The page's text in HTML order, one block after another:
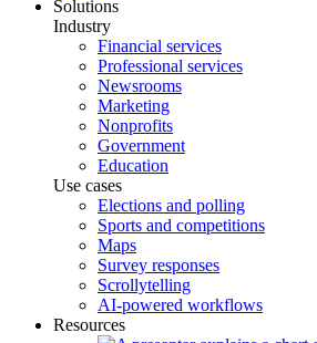
Solutions
Industry
Financial services
Professional services
Newsrooms
Marketing
Nonprofits
Government
Education
Use cases
Elections and polling
Sports and competitions
Maps
Survey responses
Scrollytelling
AI-powered workflows
Resources